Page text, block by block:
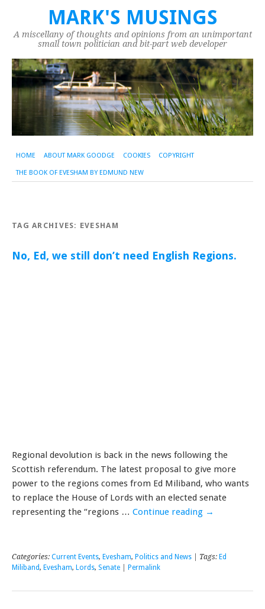
MARK'S MUSINGS
A miscellany of thoughts and opinions from an unimportant
small town politician and bit-part web developer
HOME ABOUT MARK GOODGE COOKIES COPYRIGHT
THE BOOK OF EVESHAM BY EDMUND NEW
TAG ARCHIVES: EVESHAM
No, Ed, we still don’t need English Regions.
Regional devolution is back in the news following the
Scottish referendum. The latest proposal to give more
power to the regions comes from Ed Miliband, who wants
to replace the House of Lords with an elected senate
representing the “regions … Continue reading →
Categories: Current Events, Evesham, Politics and News | Tags: Ed
Miliband, Evesham, Lords, Senate Permalink